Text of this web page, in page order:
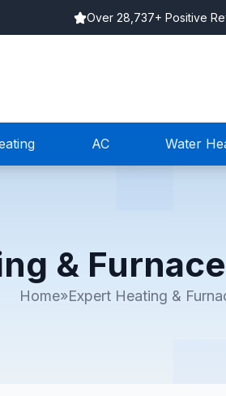
Over 28,737+ Positive
AC Water
&
Home»Expert Heating &